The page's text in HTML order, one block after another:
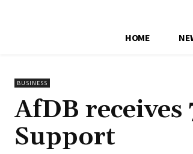
HOME
BUSINESS
AfDB
Support